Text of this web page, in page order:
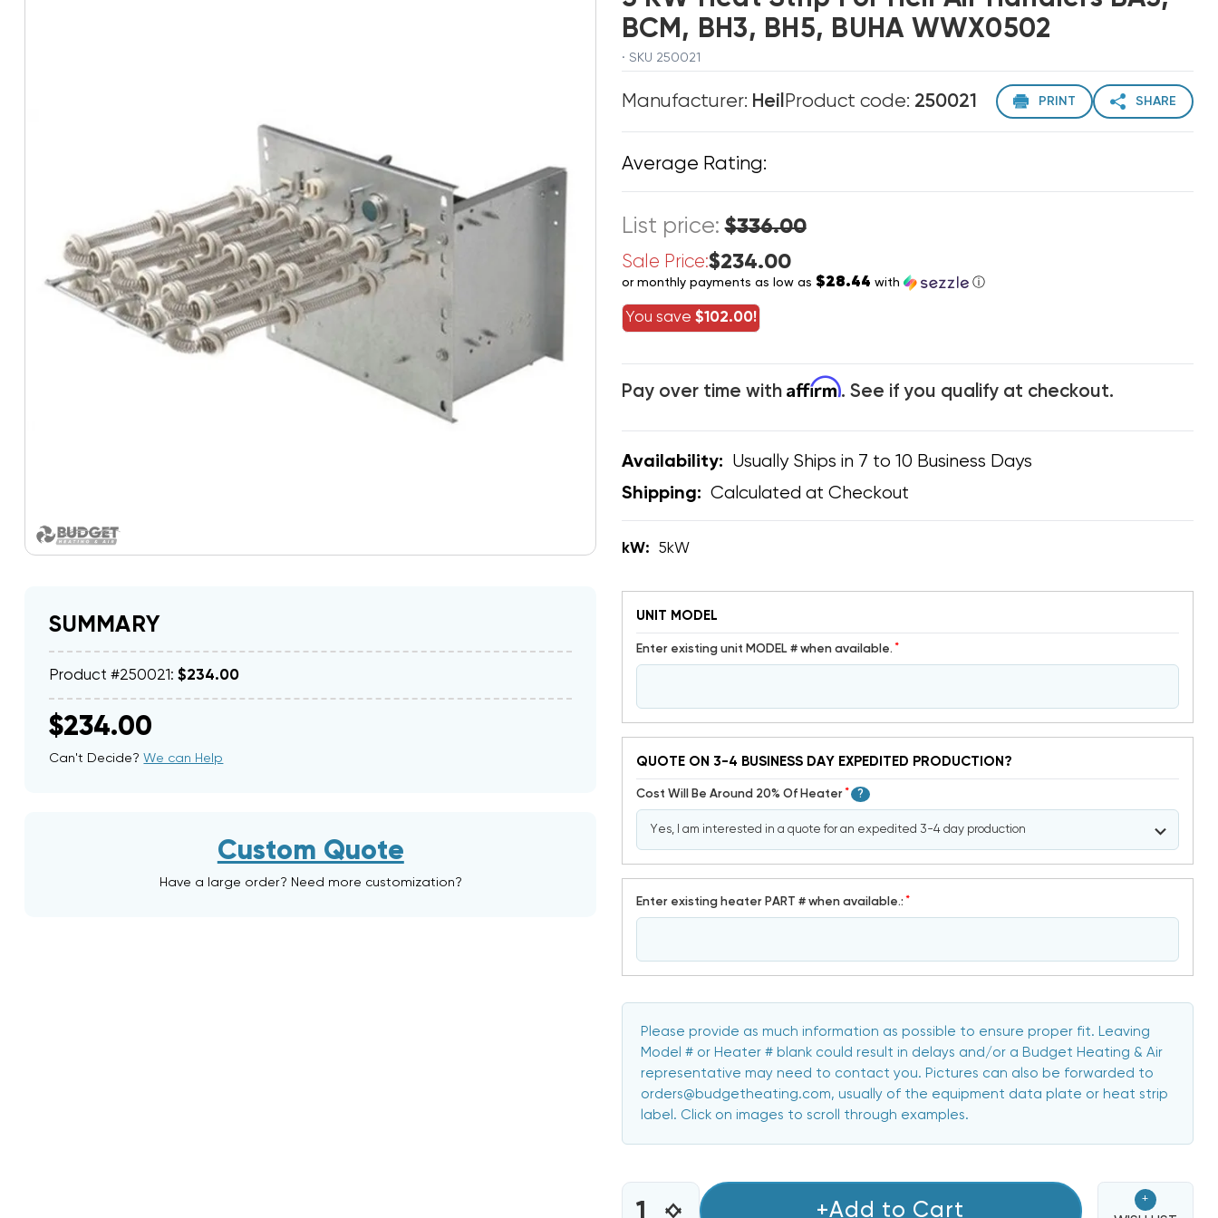
SUMMARY
Product #250021:$234.00
$234.00
Can't Decide?We can Help
Custom Quote
Have a large order? Need more customization?
BCM, BH3, BH5, BUHA WWX0502
· SKU 250021
Manufacturer: Heil Product code: 250021 PRINT SHARE
Average Rating:
List price:$336.00
Sale Price:$234.00
or monthly payments as low as $28.44 with ⓘ
You save $102.00!
Pay over time with Affirm. See if you qualify at checkout.
Availability: Usually Ships in 7 to 10 Business Days
Shipping: Calculated at Checkout
kW: 5kW
UNIT MODEL
Enter existing unit MODEL # when available. *
QUOTE ON 3-4 BUSINESS DAY EXPEDITED PRODUCTION?
Cost Will Be Around 20% Of Heater* ?
Enter existing heater PART # when available.: *
Please provide as much information as possible to ensure proper fit. Leaving
Model # or Heater # blank could result in delays and/or a Budget Heating & Air
representative may need to contact you. Pictures can also be forwarded to
orders@budgetheating.com, usually of the equipment data plate or heat strip
label. Click on images to scroll through examples.
CURRENT
STOCK:INCREASE
+Add to Cart
+